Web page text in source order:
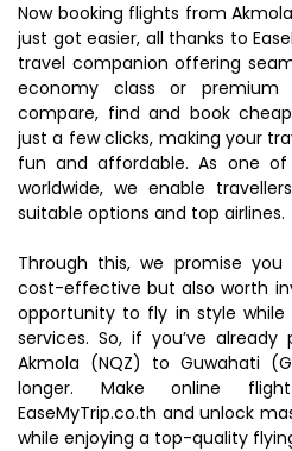
Now booking flights from
just got easier, all thanks to
travel companion offering
economy class or
compare, find and book
just a few clicks, making your
fun and affordable. As one
worldwide, we enable
suitable options and top airlines.
Through this, we promise
cost-effective but also worth
opportunity to fly in style
services. So, if you’ve
Akmola (NQZ) to Guwahati
longer. Make online
EaseMyTrip.co.th and unlock
while enjoying a top-quality